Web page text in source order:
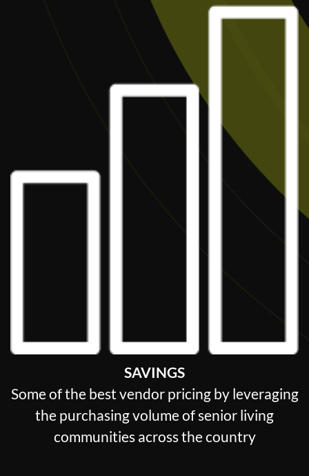
SAVINGS
Some of the best vendor pricing by leveraging
the purchasing volume of senior living
communities across the country